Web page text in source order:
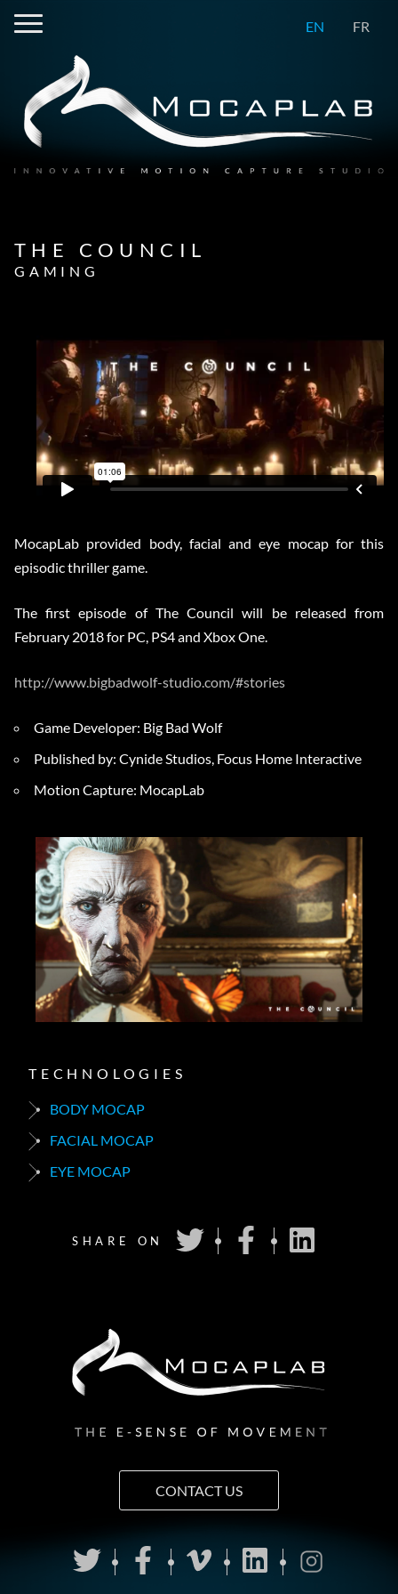
EN FR
THE COUNCIL
GAMING
MocapLab provided body, facial and eye mocap for this
episodic thriller game.
The first episode of The Council will be released from
February 2018 for PC, PS4 and Xbox One.
http://www.bigbadwolf-studio.com/#stories
Game Developer: Big Bad Wolf
Published by: Cynide Studios, Focus Home Interactive
Motion Capture: MocapLab
TECHNOLOGIES
BODY MOCAP
FACIAL MOCAP
EYE MOCAP
SHARE ON
CONTACT US